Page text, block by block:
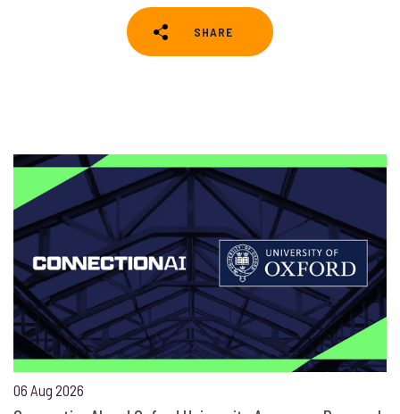
SHARE
06 Aug 2026